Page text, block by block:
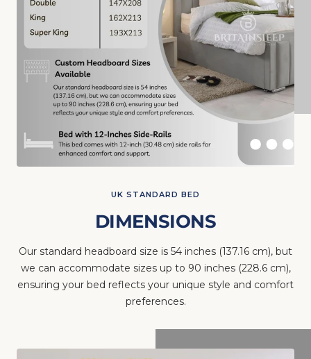
UK STANDARD BED
DIMENSIONS
Our standard headboard size is 54 inches (137.16 cm), but
we can accommodate sizes up to 90 inches (228.6 cm),
ensuring your bed reflects your unique style and comfort
preferences.